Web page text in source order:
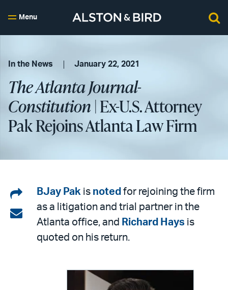
Menu
In the News January 22, 2021
The Atlanta Journal-
Constitution| Ex-U.S. Attorney
Pak Rejoins Atlanta Law Firm
Share
on
LinkedIn
Share
BJay Pak is noted for rejoining the firm
as a litigation and trial partner in the
Atlanta office, and Richard Hays is
quoted on his return.